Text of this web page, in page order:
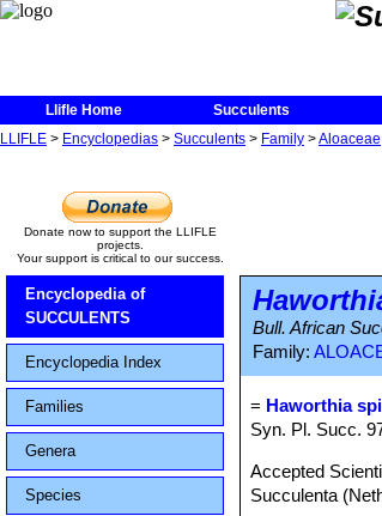
Llifle Home Succulents
LLIFLE > Encyclopedias > Succulents > Family >Aloaceae
Donate now to support the LLIFLE
projects.
Your support is critical to our success.
Encyclopedia of
SUCCULENTS
Encyclopedia Index
Families
Genera
Species
Bull. African
Family:
= Haworthia
Syn. Pl. Succ.
Accepted
Succulenta